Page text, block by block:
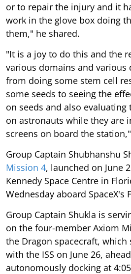
or to repair the injury and it
work in the glove box doing
them," he shared.
"It is a joy to do this and the
various domains and various
from doing some stem cell
some seeds to seeing the
on seeds and also evaluating
on astronauts while they are
screens on board the
Group Captain Shubhanshu
Mission 4, launched on June
Kennedy Space Centre in
Wednesday aboard SpaceX's
Group Captain Shukla is
on the four-member Axiom
the Dragon spacecraft, which
with the ISS on June 26,
autonomously docking at